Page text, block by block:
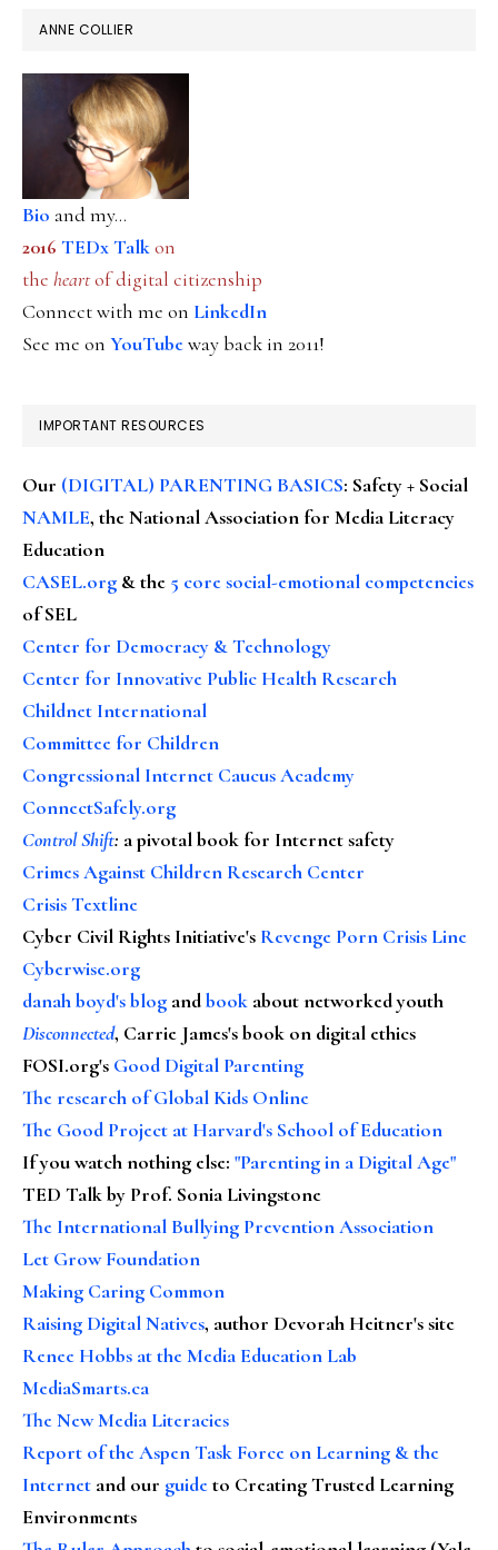
ANNE COLLIER
Bio and my...
2016 TEDx Talkon
the heartof digital citizenship
Connect with me on LinkedIn
See me on YouTubeway back in 2011!
IMPORTANT RESOURCES
Our (DIGITAL) PARENTING BASICS: Safety + Social
NAMLE, the National Association for Media Literacy
Education
CASEL.org & the 5 core social-emotional competencies
of SEL
Center for Democracy & Technology
Center for Innovative Public Health Research
Childnet International
Committee for Children
Congressional Internet Caucus Academy
ConnectSafely.org
Control Shift: a pivotal book for Internet safety
Crimes Against Children Research Center
Crisis Textline
Cyber Civil Rights Initiative's Revenge Porn Crisis Line
Cyberwise.org
danah boyd's blog andbook about networked youth
Disconnected, Carrie James's book on digital ethics
FOSI.org's Good Digital Parenting
The research of Global Kids Online
The Good Project at Harvard's School of Education
If you watch nothing else: "Parenting in a Digital Age"
TED Talk by Prof. Sonia Livingstone
The International Bullying Prevention Association
Let Grow Foundation
Making Caring Common
Raising Digital Natives, author Devorah Heitner's site
Renee Hobbs at the Media Education Lab
MediaSmarts.ca
The New Media Literacies
Report of the Aspen Task Force on Learning & the
Internet and our guideto Creating Trusted Learning
Environments